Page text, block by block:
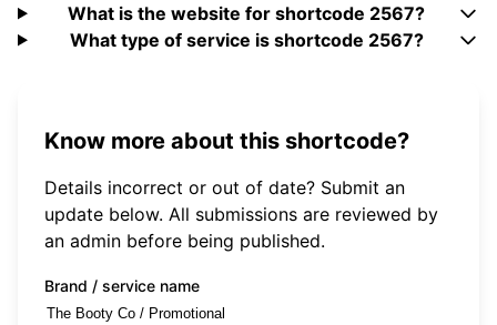
What is the website for shortcode 2567?
What type of service is shortcode 2567?
Know more about this shortcode?
Details incorrect or out of date? Submit an
update below. All submissions are reviewed by
an admin before being published.
Brand / service name